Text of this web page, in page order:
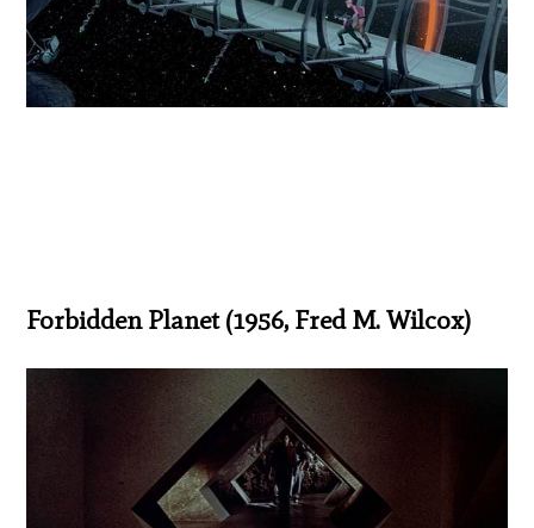
Forbidden Planet (1956, Fred M. Wilcox)